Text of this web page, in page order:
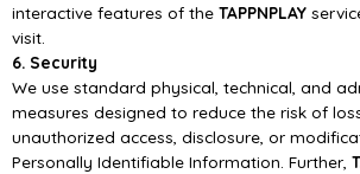
interactive features of the TAPPNPLAY
visit.
6. Security
We use standard physical, technical, and
measures designed to reduce the risk of
unauthorized access, disclosure, or
Personally Identifiable Information. Further,